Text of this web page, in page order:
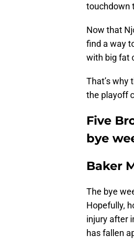
touchdown
Now that
find a way
with big fat
That’s why
the playoff
Five
bye
Baker
The bye
Hopefully,
injury after
has fallen